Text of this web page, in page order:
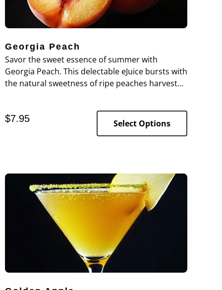
Georgia Peach
Savor the sweet essence of summer with
Georgia Peach. This delectable eJuice bursts with
the natural sweetness of ripe peaches harvested
$7.95 Select Options